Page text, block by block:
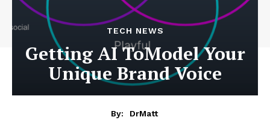
TECH NEWS
Getting AI ToModel Your
Unique Brand Voice
By:
DrMatt